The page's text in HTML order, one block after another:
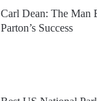
Carl Dean: The Man
Parton’s Success